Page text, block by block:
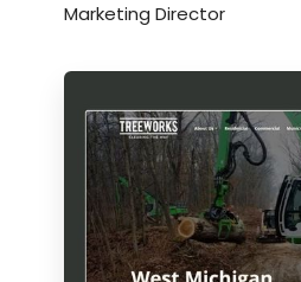
Marketing Director